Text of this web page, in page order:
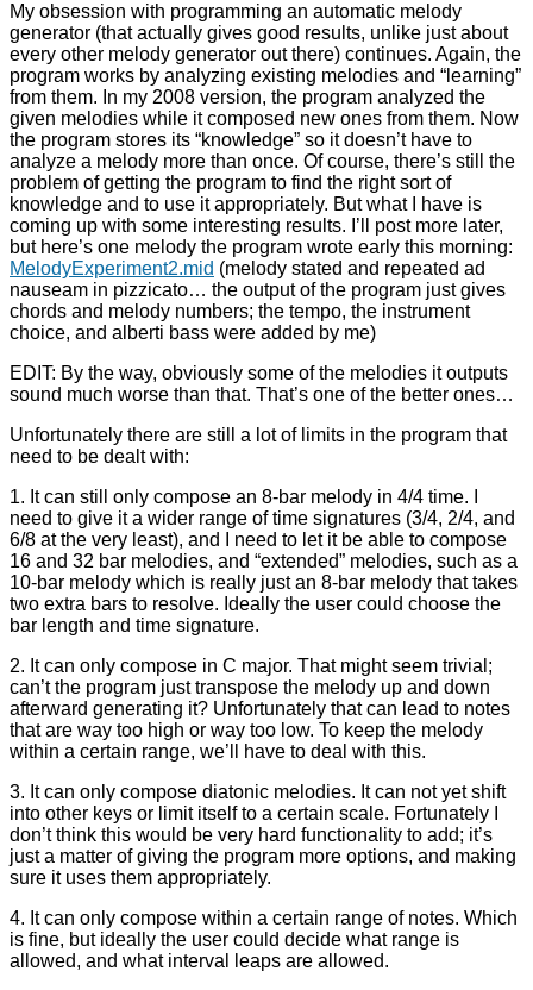
My obsession with programming an automatic melody
generator (that actually gives good results, unlike just about
every other melody generator out there) continues. Again, the
program works by analyzing existing melodies and “learning”
from them. In my 2008 version, the program analyzed the
given melodies while it composed new ones from them. Now
the program stores its “knowledge” so it doesn’t have to
analyze a melody more than once. Of course, there’s still the
problem of getting the program to find the right sort of
knowledge and to use it appropriately. But what I have is
coming up with some interesting results. I’ll post more later,
but here’s one melody the program wrote early this morning:
MelodyExperiment2.mid (melody stated and repeated ad
nauseam in pizzicato… the output of the program just gives
chords and melody numbers; the tempo, the instrument
choice, and alberti bass were added by me)
EDIT: By the way, obviously some of the melodies it outputs
sound much worse than that. That’s one of the better ones…
Unfortunately there are still a lot of limits in the program that
need to be dealt with:
1. It can still only compose an 8-bar melody in 4/4 time. I
need to give it a wider range of time signatures (3/4, 2/4, and
6/8 at the very least), and I need to let it be able to compose
16 and 32 bar melodies, and “extended” melodies, such as a
10-bar melody which is really just an 8-bar melody that takes
two extra bars to resolve. Ideally the user could choose the
bar length and time signature.
2. It can only compose in C major. That might seem trivial;
can’t the program just transpose the melody up and down
afterward generating it? Unfortunately that can lead to notes
that are way too high or way too low. To keep the melody
within a certain range, we’ll have to deal with this.
3. It can only compose diatonic melodies. It can not yet shift
into other keys or limit itself to a certain scale. Fortunately I
don’t think this would be very hard functionality to add; it’s
just a matter of giving the program more options, and making
sure it uses them appropriately.
4. It can only compose within a certain range of notes. Which
is fine, but ideally the user could decide what range is
allowed, and what interval leaps are allowed.